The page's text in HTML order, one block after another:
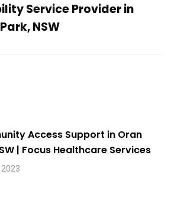
Service Provider in
NSW
Access Support in Oran
| Focus Healthcare Services